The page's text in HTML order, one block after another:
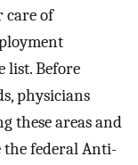
care of
list. Before
physicians
these areas and
the federal Anti-